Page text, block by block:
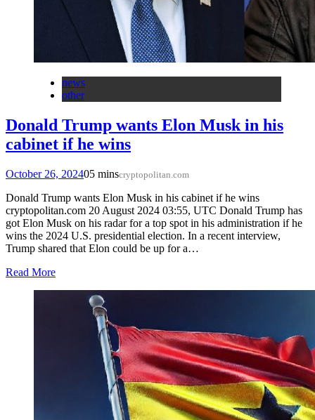
news
other
Donald Trump wants Elon Musk in his
cabinet if he wins
October 26, 202405 minscryptopolitan.com
Donald Trump wants Elon Musk in his cabinet if he wins
cryptopolitan.com 20 August 2024 03:55, UTC Donald Trump has
got Elon Musk on his radar for a top spot in his administration if he
wins the 2024 U.S. presidential election. In a recent interview,
Trump shared that Elon could be up for a…
Read More